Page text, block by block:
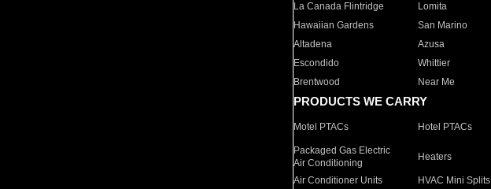
La Canada Flintridge
Lomita
Hawaiian Gardens
San Marino
Altadena
Azusa
Escondido
Whittier
Brentwood
Near Me
PRODUCTS WE CARRY
Motel PTACs Hotel PTACs
Packaged Gas Electric
Air Conditioning
Heaters
Air Conditioner Units HVAC Mini Splits